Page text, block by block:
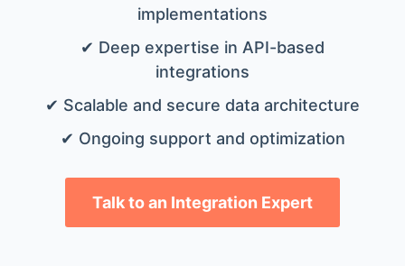
implementations
✔ Deep expertise in API-based
integrations
✔ Scalable and secure data architecture
✔ Ongoing support and optimization
Talk to an Integration Expert